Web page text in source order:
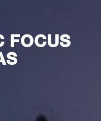
FOCUS